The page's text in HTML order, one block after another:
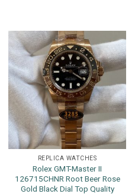
REPLICA WATCHES
Rolex GMT-Master II
126715CHNR Root Beer Rose
Gold Black Dial Top Quality